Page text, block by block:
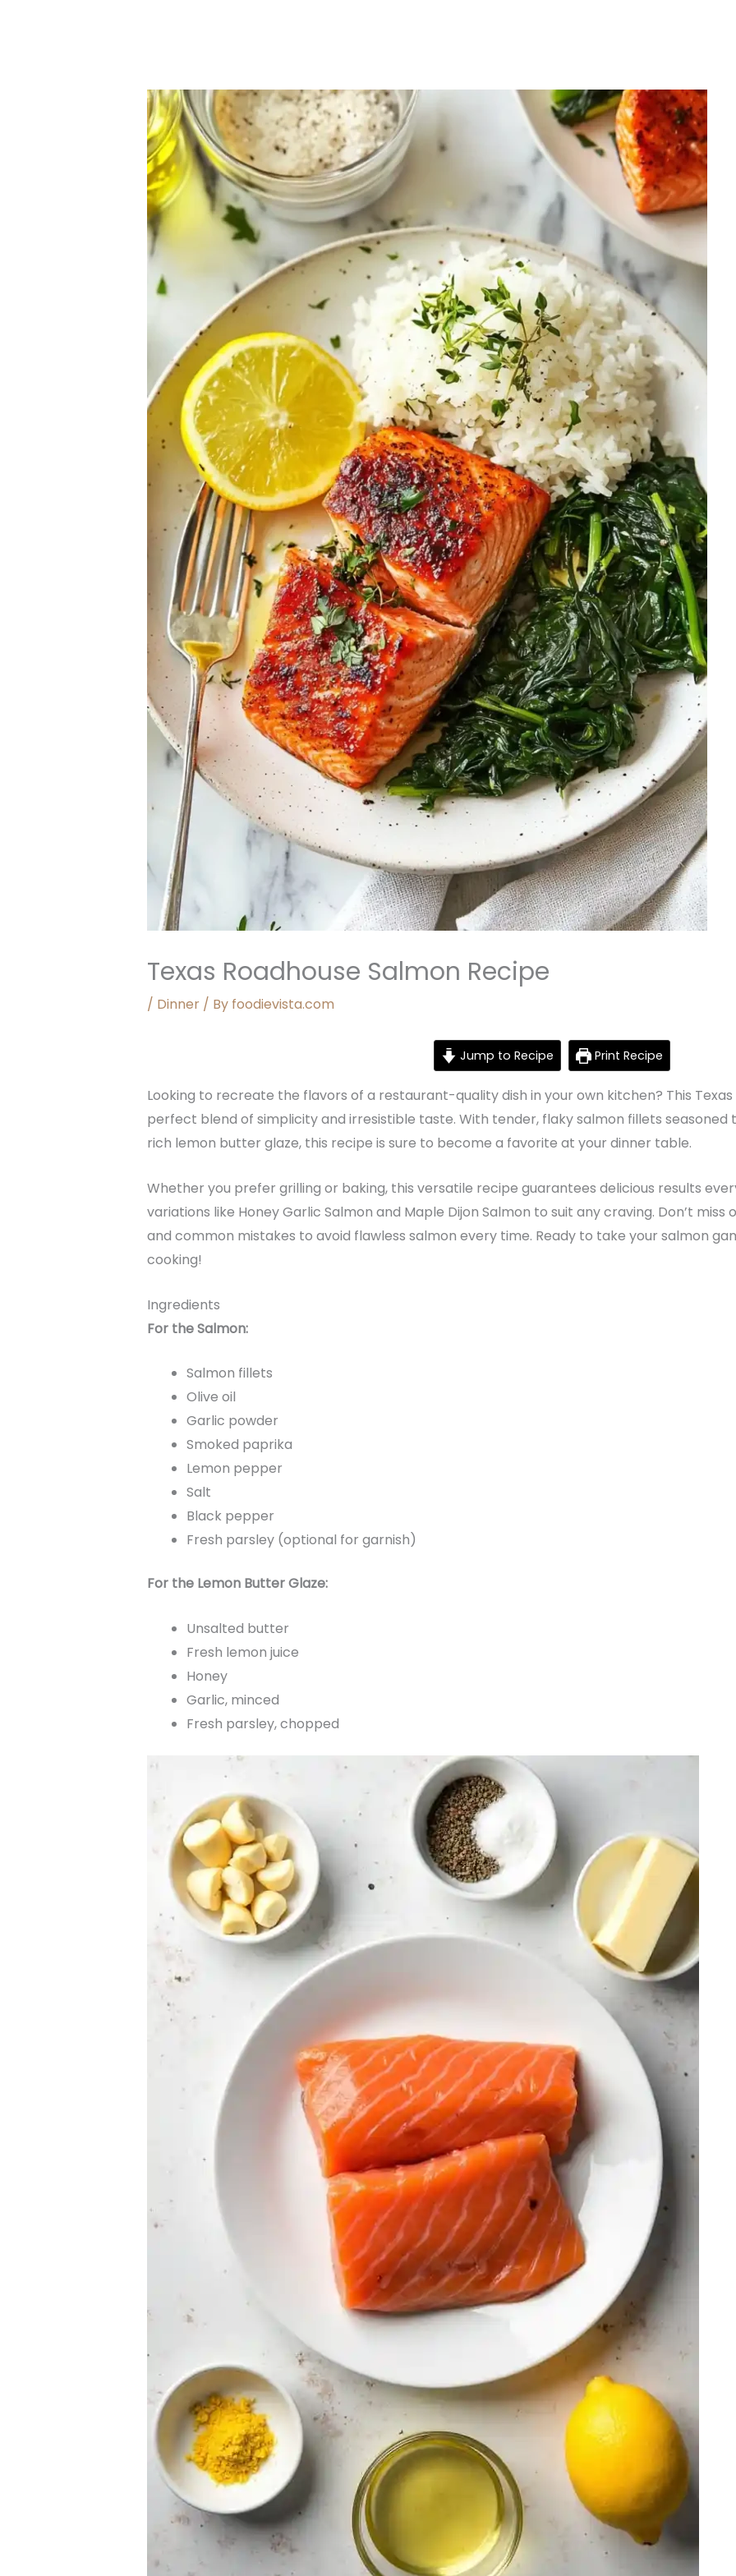
Texas Roadhouse Salmon Recipe
/ Dinner/ By foodievista.com
Jump to Recipe Print Recipe
Looking to recreate the flavors of a restaurant-quality dish in your own kitchen? This
perfect blend of simplicity and irresistible taste. With tender, flaky salmon fillets
rich lemon butter glaze, this recipe is sure to become a favorite at your dinner table.
Whether you prefer grilling or baking, this versatile recipe guarantees delicious results
variations like Honey Garlic Salmon and Maple Dijon Salmon to suit any craving. Don’t
and common mistakes to avoid flawless salmon every time. Ready to take your salmon
cooking!
Ingredients
For the Salmon:
Salmon fillets
Olive oil
Garlic powder
Smoked paprika
Lemon pepper
Salt
Black pepper
Fresh parsley (optional for garnish)
For the Lemon Butter Glaze:
Unsalted butter
Fresh lemon juice
Honey
Garlic, minced
Fresh parsley, chopped